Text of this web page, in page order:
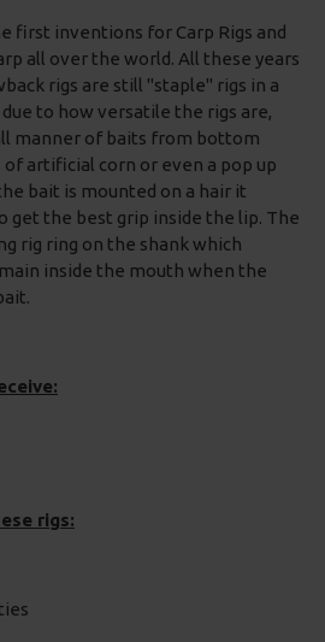
first inventions for Carp Rigs and
all over the world. All these years
rigs are still "staple" rigs in a
to how versatile the rigs are,
manner of baits from bottom
artificial corn or even a pop up
bait is mounted on a hair it
get the best grip inside the lip. The
rig ring on the shank which
inside the mouth when the
rigs: